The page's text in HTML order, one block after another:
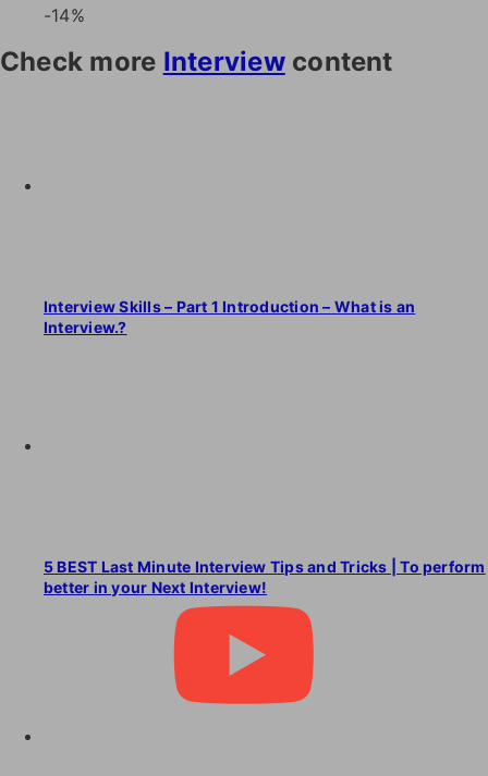
-14%
Check more Interviewcontent
Interview Skills – Part 1 Introduction – What is an
Interview.?
5 BEST Last Minute Interview Tips and Tricks | To perform
better in your Next Interview!